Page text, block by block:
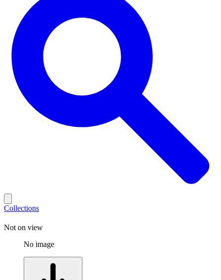
Collections
Not on view
No image